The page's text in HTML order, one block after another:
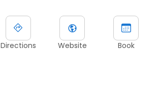
Directions Website Book